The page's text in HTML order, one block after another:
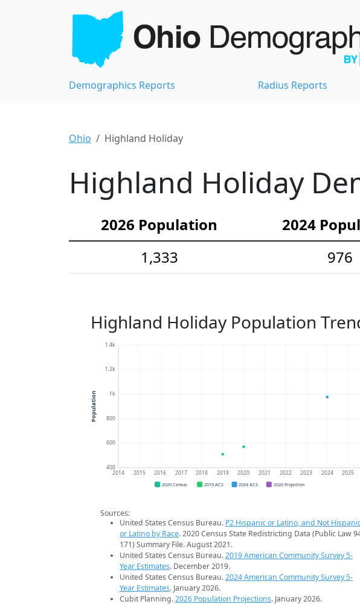
Demographics Reports Radius Reports
Ohio Highland Holiday
Highland Holiday
2026 Population 2024
1,333
976
Highland Holiday Population
400
600
800
1k
1.2k
1.4k
2014 2015 2016 2017 2018 2019 2020 2021 2022 2023 2024 2025
Population
2020 Census 2019 ACS 2024 ACS 2026 Projection
Sources:
United States Census Bureau. P2 Hispanic or Latino, and Not
or Latino by Race. 2020 Census State Redistricting Data (Public Law
171) Summary File. August 2021.
United States Census Bureau.2019 American Community Survey 5-
Year Estimates. December 2019.
United States Census Bureau.2024 American Community Survey 5-
Year Estimates. January 2026.
Cubit Planning.2026 Population Projections. January 2026.